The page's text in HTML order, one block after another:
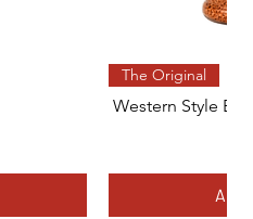
The Original
Western Style
Add